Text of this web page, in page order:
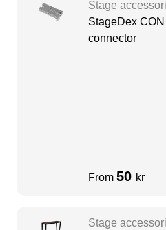
Stage
StageDex
connector
From 50 kr
Stage